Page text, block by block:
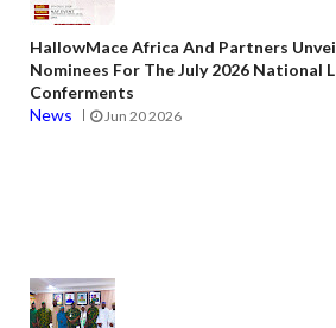
HallowMace Africa And Partners
Nominees For The July 2026 National
Conferments
News
Jun 20 2026